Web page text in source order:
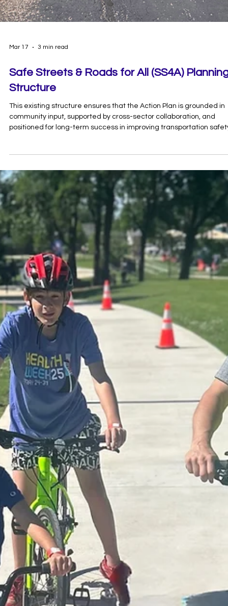
Mar 17 3 min read
Structure
This existing structure ensures that the Action Plan is grounded in
community input, supported by cross-sector collaboration, and
positioned for long-term success in improving transportation
and connectivity in Shawnee.